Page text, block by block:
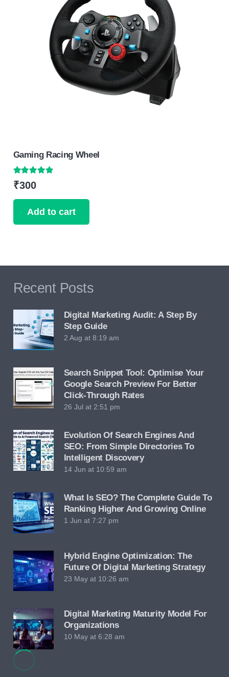
Gaming Racing Wheel
Rated
₹300
Add to cart
Recent Posts
Digital Marketing Audit: A Step By
Step Guide
2 Aug at 8:19 am
Search Snippet Tool: Optimise Your
Google Search Preview For Better
Click-Through Rates
26 Jul at 2:51 pm
Evolution Of Search Engines And
SEO: From Simple Directories To
Intelligent Discovery
14 Jun at 10:59 am
What Is SEO? The Complete Guide To
Ranking Higher And Growing Online
1 Jun at 7:27 pm
Hybrid Engine Optimization: The
Future Of Digital Marketing Strategy
23 May at 10:26 am
Digital Marketing Maturity Model For
Organizations
10 May at 6:28 am